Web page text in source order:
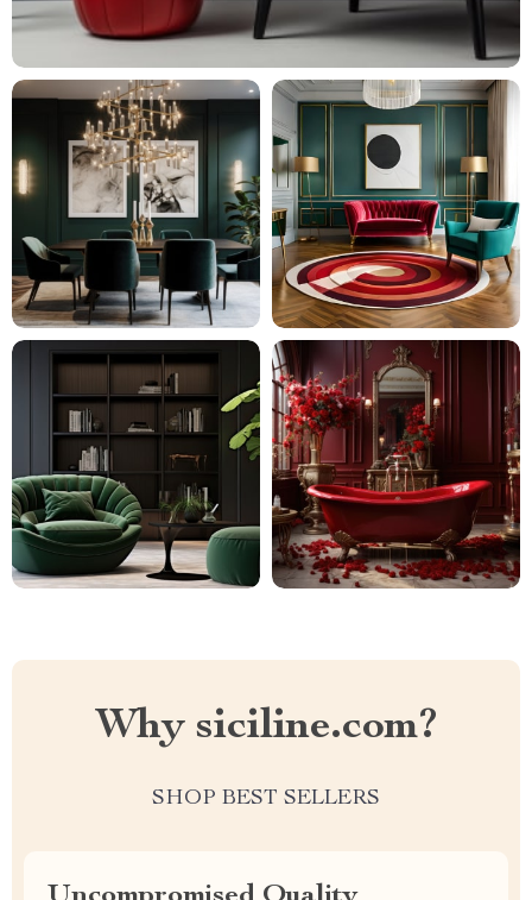
Why siciline.com?
SHOP BEST SELLERS